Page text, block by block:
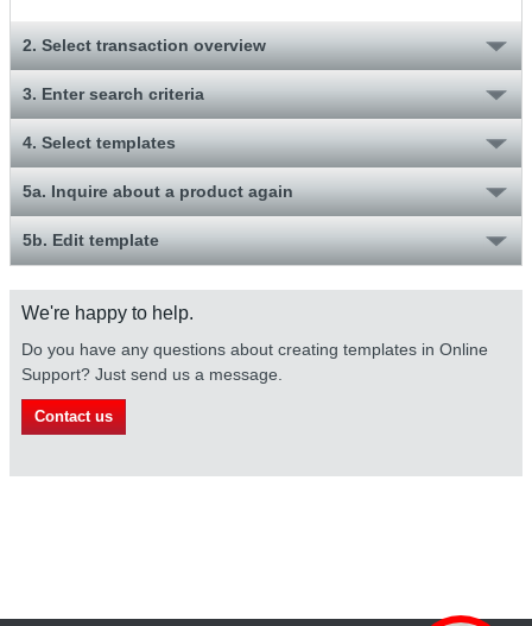
2. Select transaction overview
3. Enter search criteria
4. Select templates
5a. Inquire about a product again
5b. Edit template
We're happy to help.
Do you have any questions about creating templates in Online
Support? Just send us a message.
Contact us